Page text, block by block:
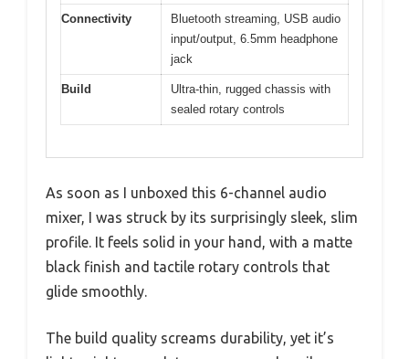
Connectivity
Bluetooth streaming, USB audio
input/output, 6.5mm headphone
jack
Build
Ultra-thin, rugged chassis with
sealed rotary controls
As soon as I unboxed this 6-channel audio
mixer, I was struck by its surprisingly sleek, slim
profile. It feels solid in your hand, with a matte
black finish and tactile rotary controls that
glide smoothly.
The build quality screams durability, yet it’s